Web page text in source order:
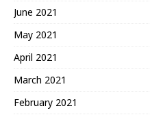
June 2021
May 2021
April 2021
March 2021
February 2021